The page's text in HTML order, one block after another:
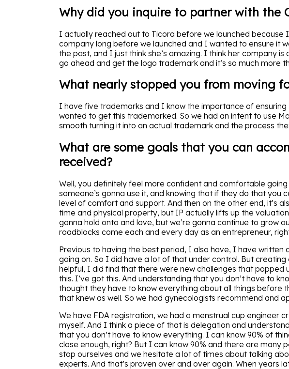
Why did you inquire to partner with the
I actually reached out to Ticora before we launched because
company long before we launched and I wanted to ensure it
the past, and I just think she’s amazing. I think her company
go ahead and get the logo trademark and it’s so much more
What nearly stopped you from moving
I have five trademarks and I know the importance of
wanted to get this trademarked. So we had an intent to use
smooth turning it into an actual trademark and the process
What are some goals that you can
received?
Well, you definitely feel more confident and comfortable
someone’s gonna use it, and knowing that if they do that you
level of comfort and support. And then on the other end, it’s
time and physical property, but IP actually lifts up the
gonna hold onto and love, but we’re gonna continue to grow
roadblocks come each and every day as an entrepreneur,
Previous to having the best period, I also have, I have
going on. So I did have a lot of that under control. But
helpful, I did find that there were new challenges that popped
this. I’ve got this. And understanding that you don’t have to
thought they have to know everything about all things before
that knew as well. So we had gynecologists recommend and
We have FDA registration, we had a menstrual cup engineer
myself. And I think a piece of that is delegation and
that you don’t have to know everything. I can know 90% of
close enough, right? But I can know 90% and there are many
stop ourselves and we hesitate a lot of times about talking
experts. And that’s proven over and over again. When years